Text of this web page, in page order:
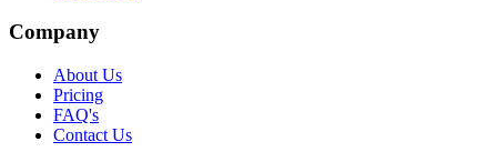
Company
About Us
Pricing
FAQ's
Contact Us